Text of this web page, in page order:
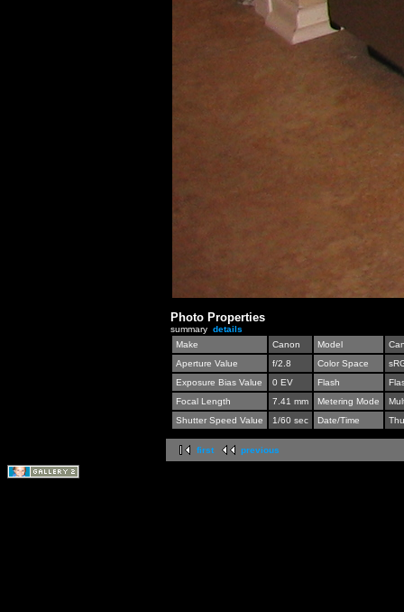
Photo Properties
summary details
Make
Canon Model
Aperture Value
f/2.8 Color Space
Exposure Bias Value
0 EV Flash
Focal Length
7.41 mm Metering Mode
Shutter Speed Value
1/60 sec Date/Time
first previous